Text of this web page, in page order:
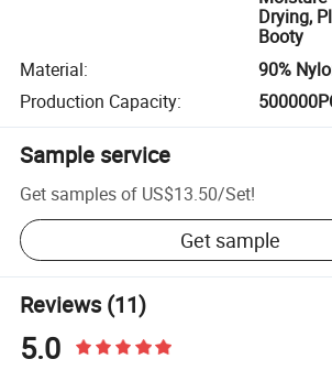
Drying,
Booty
Material:
90%
Production Capacity:
Sample service
Get samples of US$13.50/Set!
Get sample
Reviews(11)
5.0